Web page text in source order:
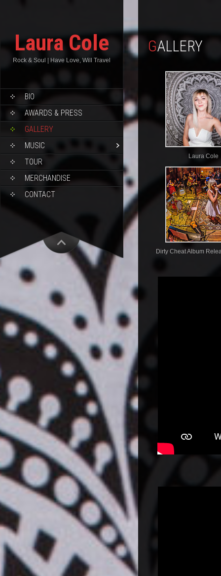
Laura Cole
Rock & Soul | Have Love, Will Travel
BIO
AWARDS & PRESS
GALLERY
MUSIC
TOUR
MERCHANDISE
CONTACT
GALLERY
Laura Cole
Dirty Cheat Album